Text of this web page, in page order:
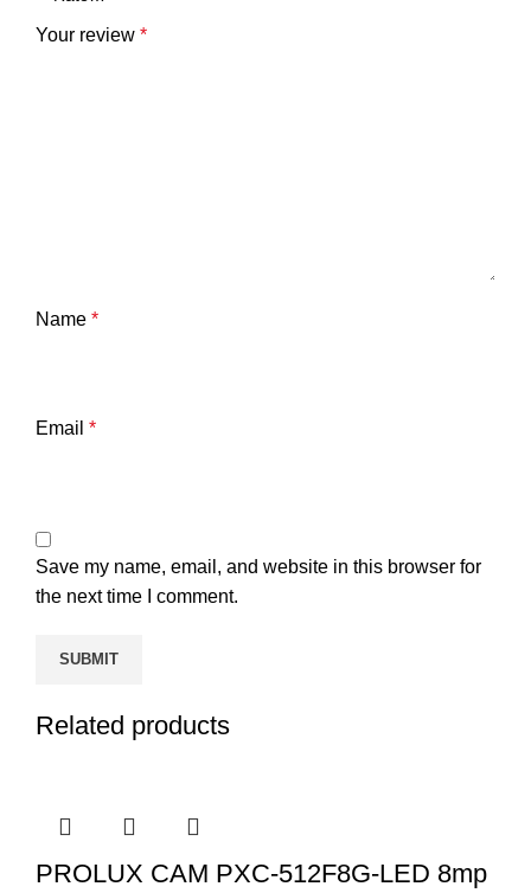
Your review *
Name *
Email *
Save my name, email, and website in this browser for
the next time I comment.
Related products
PROLUX CAM PXC-512F8G-LED 8mp